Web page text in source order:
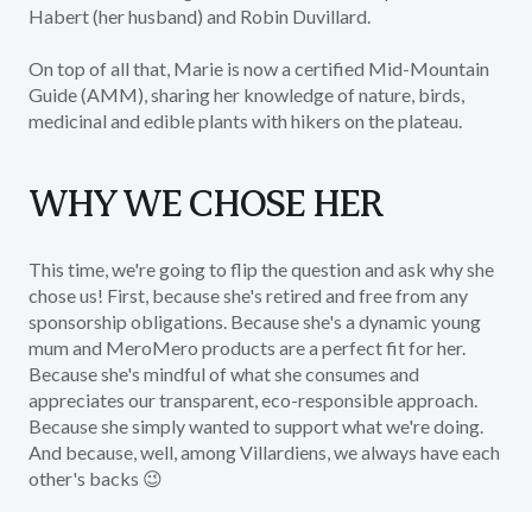
Habert (her husband) and Robin Duvillard.
On top of all that, Marie is now a certified Mid-Mountain
Guide (AMM), sharing her knowledge of nature, birds,
medicinal and edible plants with hikers on the plateau.
WHY WE CHOSE HER
This time, we're going to flip the question and ask why she
chose us! First, because she's retired and free from any
sponsorship obligations. Because she's a dynamic young
mum and MeroMero products are a perfect fit for her.
Because she's mindful of what she consumes and
appreciates our transparent, eco-responsible approach.
Because she simply wanted to support what we're doing.
And because, well, among Villardiens, we always have each
other's backs 😉